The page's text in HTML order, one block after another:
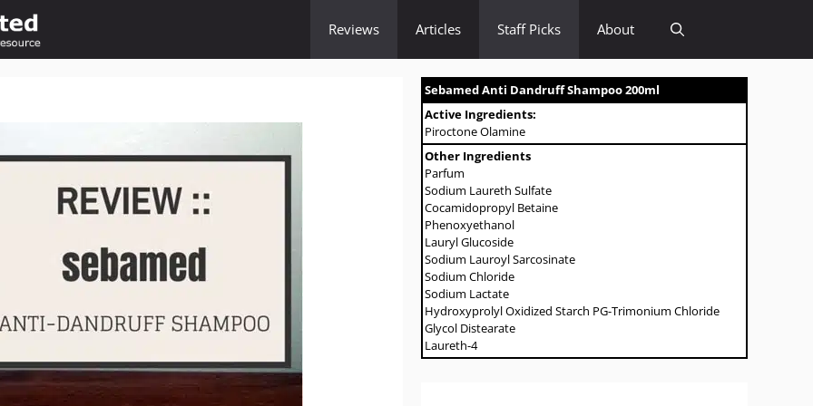
Reviews Articles Staff Picks About
Sebamed Anti Dandruff Shampoo 200ml
Active Ingredients:
Piroctone Olamine
Other Ingredients
Parfum
Sodium Laureth Sulfate
Cocamidopropyl Betaine
Phenoxyethanol
Lauryl Glucoside
Sodium Lauroyl Sarcosinate
Sodium Chloride
Sodium Lactate
Hydroxyprolyl Oxidized Starch PG-Trimonium Chloride
Glycol Distearate
Laureth-4